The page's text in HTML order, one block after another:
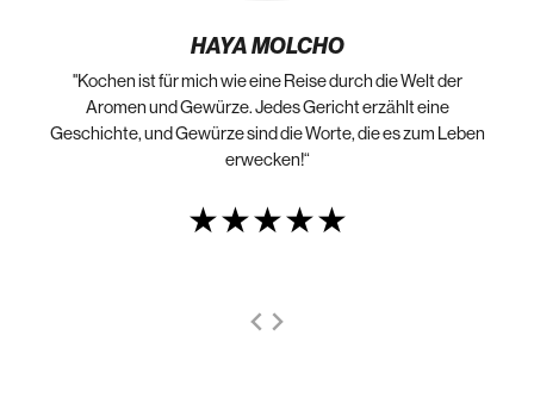
HAYA MOLCHO
"Kochen ist für mich wie eine Reise durch die Welt der
Aromen und Gewürze. Jedes Gericht erzählt eine
Geschichte, und Gewürze sind die Worte, die es zum Leben
erwecken!“